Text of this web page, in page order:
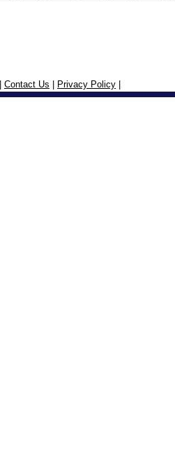
Contact Us Privacy Policy